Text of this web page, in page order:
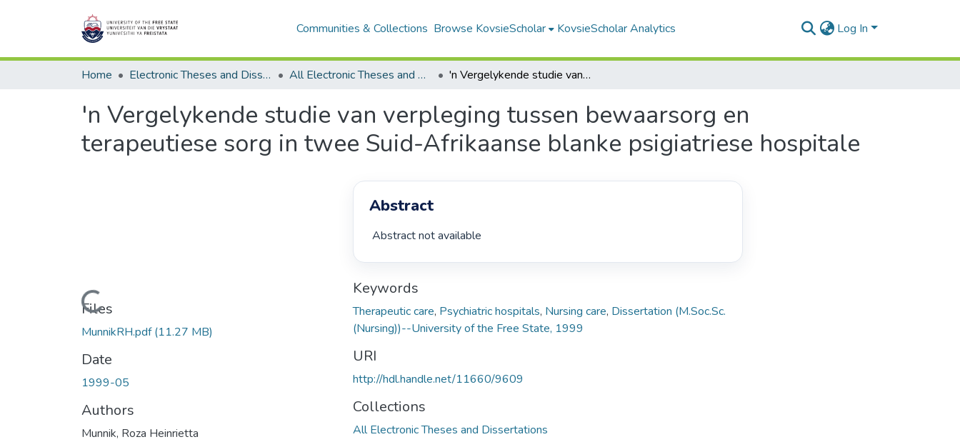
Communities & Collections Browse KovsieScholar KovsieScholar Analytics Log In
Home Electronic Theses and Dissertations All Electronic Theses and Dissertations 'n Vergelykende studie van verpleging tussen bewaarsorg en terapeutiese sorg in twee Suid-Afrikaanse blanke psigiatriese hospitale
'n Vergelykende studie van verpleging tussen bewaarsorg en
terapeutiese sorg in twee Suid-Afrikaanse blanke psigiatriese hospitale
Loading...
Files
MunnikRH.pdf(11.27 MB)
Date
1999-05
Authors
Munnik, Roza Heinrietta
Abstract
Abstract not available
Keywords
Therapeutic care, Psychiatric hospitals, Nursing care, Dissertation (M.Soc.Sc.
(Nursing))--University of the Free State, 1999
URI
http://hdl.handle.net/11660/9609
Collections
All Electronic Theses and Dissertations